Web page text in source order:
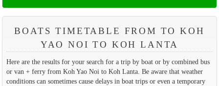
BOATS TIMETABLE FROM TO KOH
YAO NOI TO KOH LANTA
Here are the results for your search for a trip by boat or by combined bus
or van + ferry from Koh Yao Noi to Koh Lanta. Be aware that weather
conditions can sometimes cause delays in boat trips or even a temporary